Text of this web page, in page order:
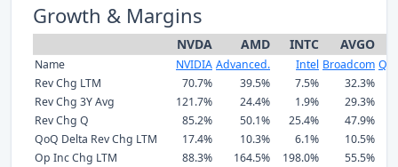
Growth & Margins
NVDA AMD INTC AVGO
Name NVIDIA Advanced. Intel Broadcom
Rev Chg LTM
70.7% 39.5% 7.5%
32.3%
Rev Chg 3Y Avg
121.7% 24.4% 1.9%
29.3%
Rev Chg Q
85.2% 50.1% 25.4%
47.9%
QoQ Delta Rev Chg LTM
17.4% 10.3% 6.1%
10.5%
Op Inc Chg LTM
88.3% 164.5% 198.0%
55.5%